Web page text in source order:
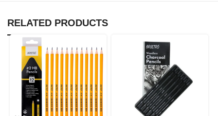
RELATED PRODUCTS